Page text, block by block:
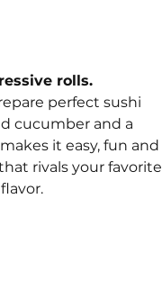
rolls.
perfect sushi
cucumber and a
it easy, fun and
rivals your favorite